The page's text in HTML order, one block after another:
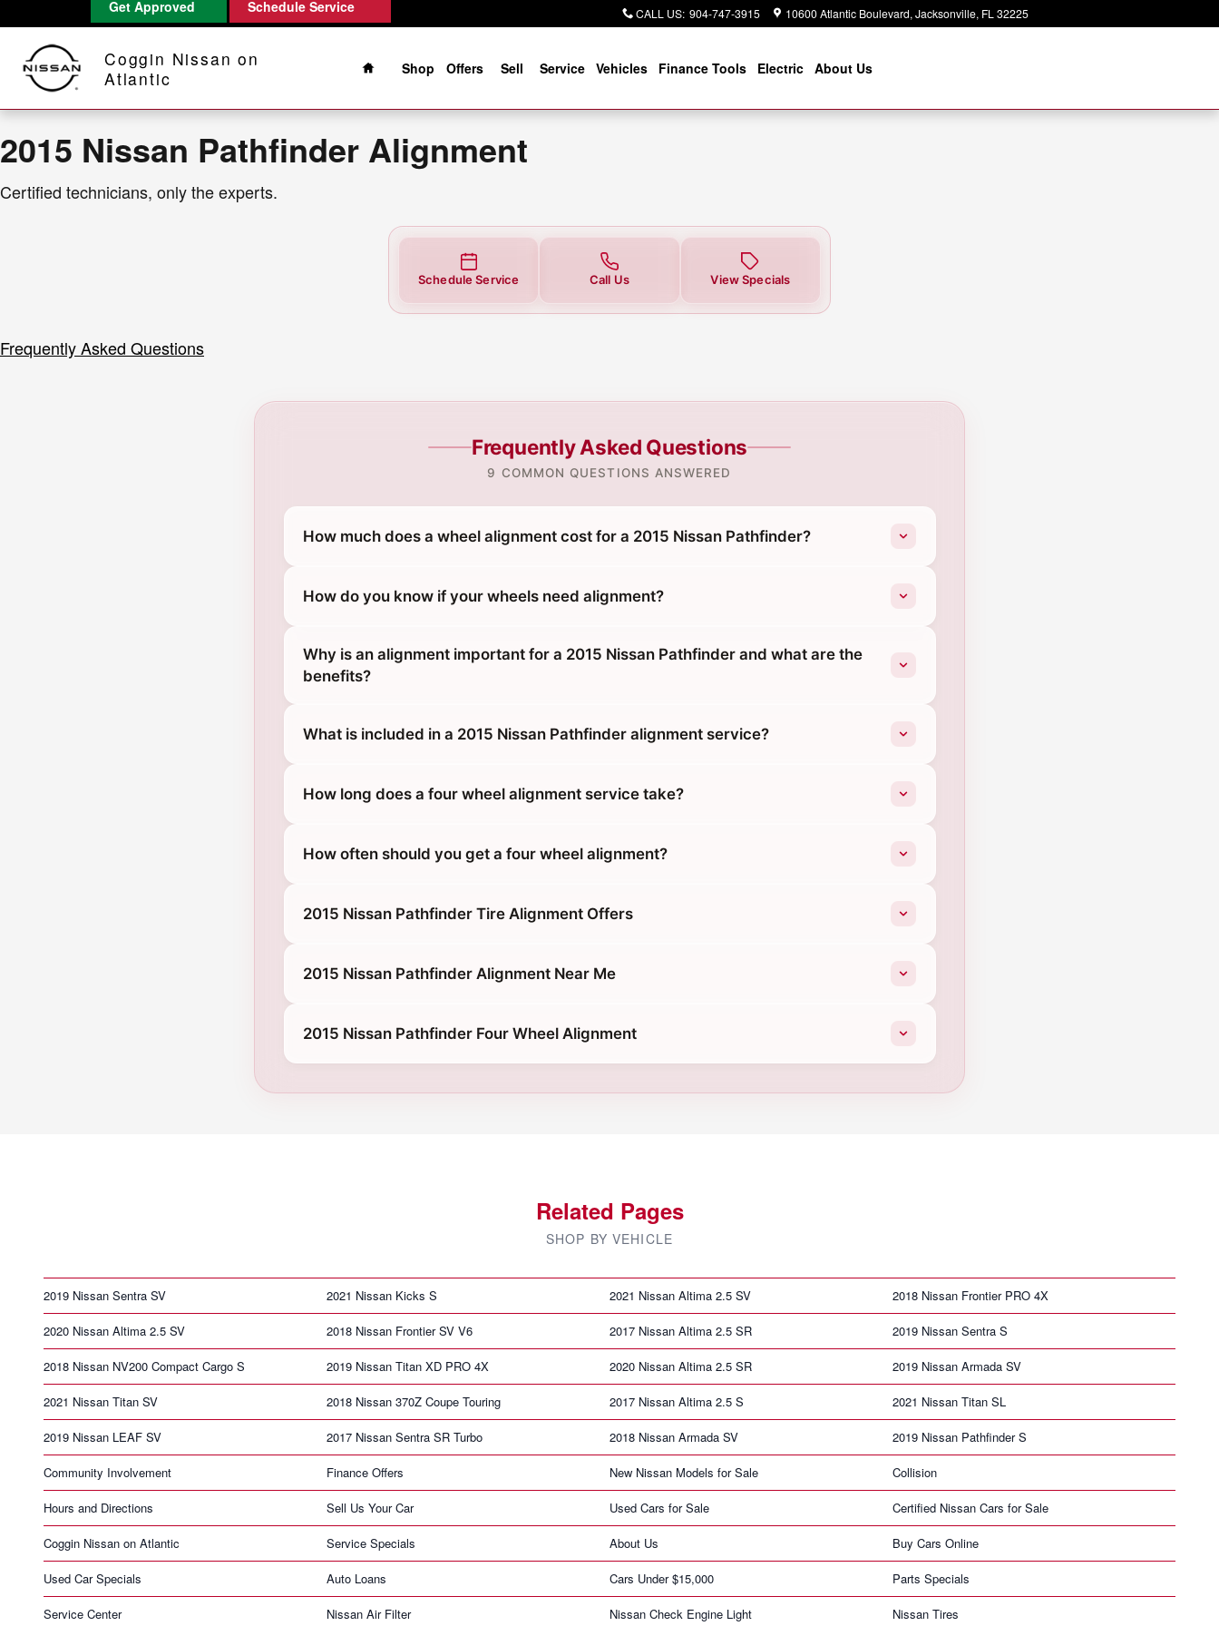
Skip to main content
2015 Nissan Pathfinder Alignment CALL US: 904-747-3915 10600 Atlantic Boulevard Jacksonville, FL 32225
Get Approved Schedule Service
Coggin Nissan on
Atlantic
Home
Shop
Offers Sell Service Vehicles Finance Tools Electric About Us
2015 Nissan Pathfinder Alignment
Certified technicians, only the experts.
Schedule Service Call Us View Specials
Frequently Asked Questions
Frequently Asked Questions
9 COMMON QUESTIONS ANSWERED
How much does a wheel alignment cost for a 2015 Nissan Pathfinder?
How do you know if your wheels need alignment?
Why is an alignment important for a 2015 Nissan Pathfinder and what are the
benefits?
What is included in a 2015 Nissan Pathfinder alignment service?
How long does a four wheel alignment service take?
How often should you get a four wheel alignment?
2015 Nissan Pathfinder Tire Alignment Offers
2015 Nissan Pathfinder Alignment Near Me
2015 Nissan Pathfinder Four Wheel Alignment
Related Pages
SHOP BY VEHICLE
2019 Nissan Sentra SV 2021 Nissan Kicks S 2021 Nissan Altima 2.5 SV 2018 Nissan Frontier PRO 4X
2020 Nissan Altima 2.5 SV 2018 Nissan Frontier SV V6 2017 Nissan Altima 2.5 SR 2019 Nissan Sentra S
2018 Nissan NV200 Compact Cargo S 2019 Nissan Titan XD PRO 4X 2020 Nissan Altima 2.5 SR 2019 Nissan Armada SV
2021 Nissan Titan SV 2018 Nissan 370Z Coupe Touring 2017 Nissan Altima 2.5 S 2021 Nissan Titan SL
2019 Nissan LEAF SV 2017 Nissan Sentra SR Turbo 2018 Nissan Armada SV 2019 Nissan Pathfinder S
Community Involvement Finance Offers New Nissan Models for Sale Collision
Hours and Directions Sell Us Your Car Used Cars for Sale Certified Nissan Cars for Sale
Coggin Nissan on Atlantic Service Specials About Us Buy Cars Online
Used Car Specials Auto Loans Cars Under $15,000 Parts Specials
Service Center Nissan Air Filter Nissan Check Engine Light Nissan Tires